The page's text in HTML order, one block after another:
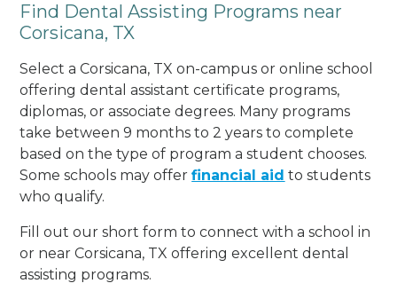
Find Dental Assisting Programs near
Corsicana, TX
Select a Corsicana, TX on-campus or online school
offering dental assistant certificate programs,
diplomas, or associate degrees. Many programs
take between 9 months to 2 years to complete
based on the type of program a student chooses.
Some schools may offerfinancial aid to students
who qualify.
Fill out our short form to connect with a school in
or near Corsicana, TX offering excellent dental
assisting programs.